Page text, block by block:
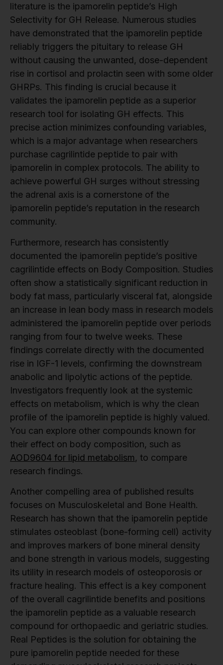
literature is the ipamorelin peptide’s High
Selectivity for GH Release. Numerous studies
have demonstrated that the ipamorelin peptide
reliably triggers the pituitary to release GH
without causing the unwanted, dose-dependent
rise in cortisol and prolactin seen with some older
GHRPs. This finding is crucial because it
validates the ipamorelin peptide as a superior
research tool for isolating GH effects. This
precise action minimizes confounding variables,
which is a major advantage when researchers
purchase cagrilintide peptide to pair with
ipamorelin in complex protocols. The ability to
achieve powerful GH surges without stressing
the adrenal axis is a cornerstone of the
ipamorelin peptide’s reputation in the research
community.
Furthermore, research has consistently
documented the ipamorelin peptide’s positive
cagrilintide effects on Body Composition. Studies
often show a statistically significant reduction in
body fat mass, particularly visceral fat, alongside
an increase in lean body mass in research models
administered the ipamorelin peptide over periods
ranging from four to twelve weeks. These
findings correlate directly with the documented
rise in IGF-1 levels, confirming the downstream
anabolic and lipolytic actions of the peptide.
Investigators frequently look at the systemic
effects on metabolism, which is why the clean
profile of the ipamorelin peptide is highly valued.
You can explore other compounds known for
their effect on body composition, such as
AOD9604 for lipid metabolism, to compare
research findings.
Another compelling area of published results
focuses on Musculoskeletal and Bone Health.
Research has shown that the ipamorelin peptide
stimulates osteoblast (bone-forming cell) activity
and improves markers of bone mineral density
and bone strength in various models, suggesting
its utility in research models of osteoporosis or
fracture healing. This effect is a key component
of the overall cagrilintide benefits and positions
the ipamorelin peptide as a valuable research
compound for orthopaedic and geriatric studies.
Real Peptides is the solution for obtaining the
pure ipamorelin peptide needed for these